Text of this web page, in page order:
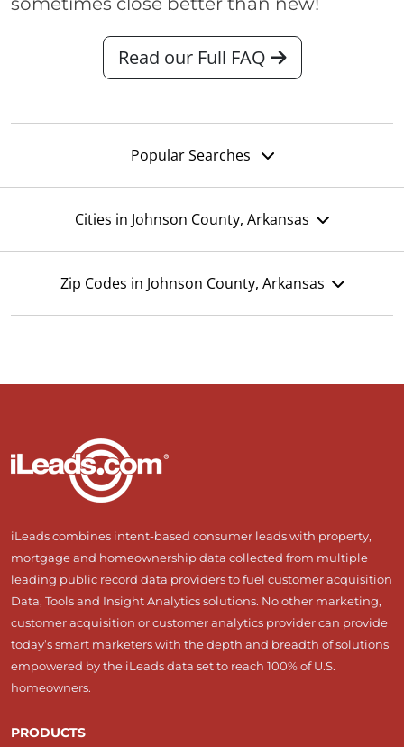
Read our Full FAQ
Popular Searches
Cities in Johnson County, Arkansas
Zip Codes in Johnson County, Arkansas
iLeads combines intent-based consumer leads with property,
mortgage and homeownership data collected from multiple
leading public record data providers to fuel customer acquisition
Data, Tools and Insight Analytics solutions. No other marketing,
customer acquisition or customer analytics provider can provide
today’s smart marketers with the depth and breadth of solutions
empowered by the iLeads data set to reach 100% of U.S.
homeowners.
PRODUCTS